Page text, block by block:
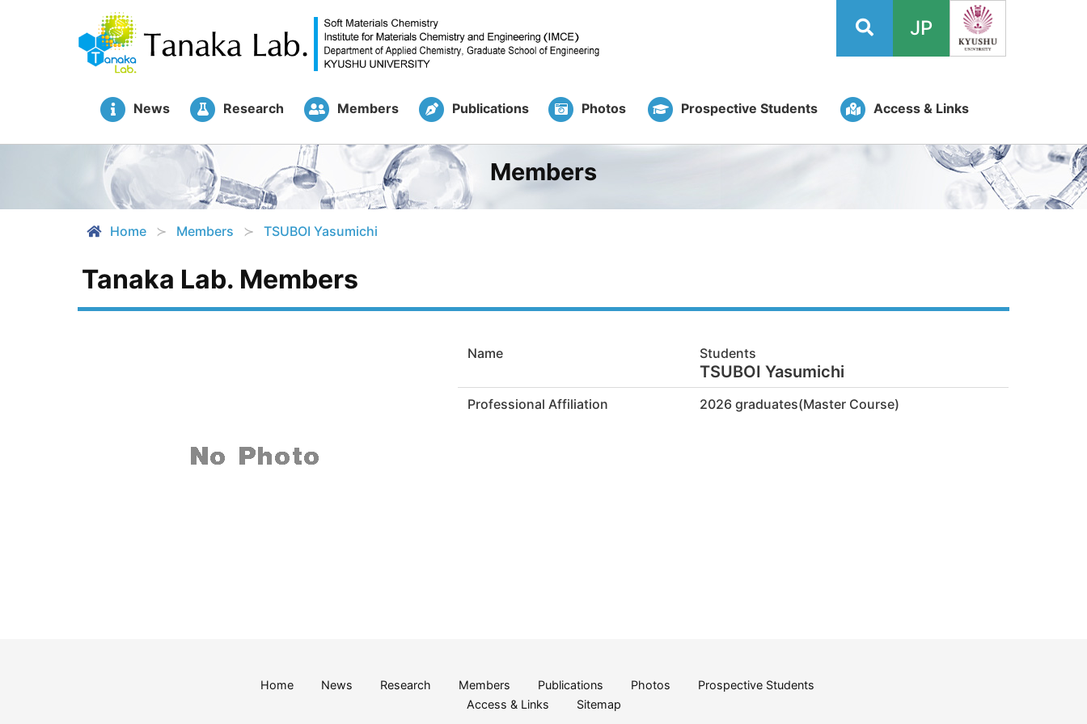
News Research Members Publications Photos Prospective Students Access & Links
JP
Members
Home Members TSUBOI Yasumichi
Tanaka Lab. Members
Name Students
TSUBOI Yasumichi
Professional Affiliation 2026 graduates(Master Course)
Home News Research Members Publications Photos
Prospective Students
Access & Links
Sitemap